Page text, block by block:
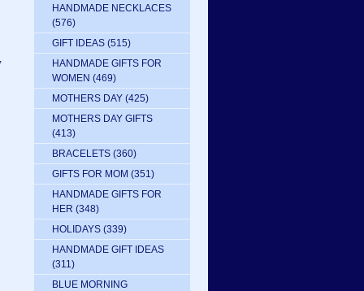
HANDMADE NECKLACES
(576)
GIFT IDEAS (515)
HANDMADE GIFTS FOR
WOMEN (469)
MOTHERS DAY (425)
MOTHERS DAY GIFTS
(413)
BRACELETS (360)
GIFTS FOR MOM (351)
HANDMADE GIFTS FOR
HER (348)
HOLIDAYS (339)
HANDMADE GIFT IDEAS
(311)
BLUE MORNING